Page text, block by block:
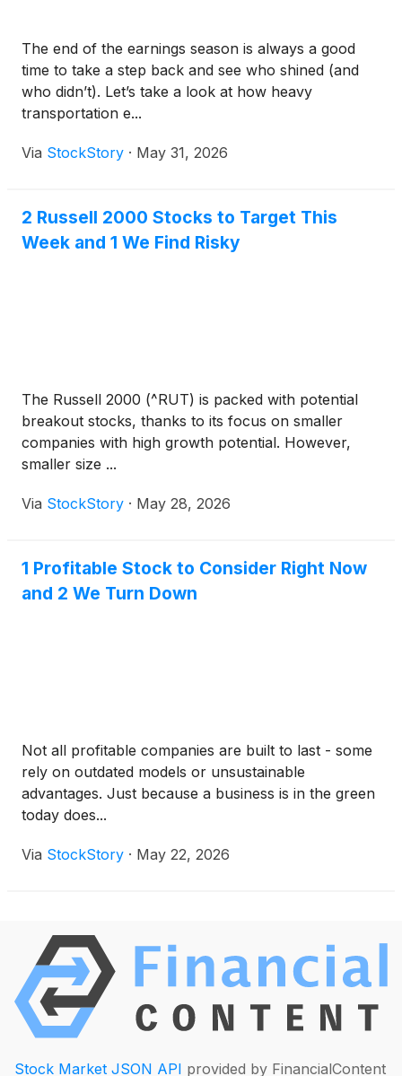
The end of the earnings season is always a good
time to take a step back and see who shined (and
who didn’t). Let’s take a look at how heavy
transportation e...
Via StockStory · May 31, 2026
2 Russell 2000 Stocks to Target This
Week and 1 We Find Risky
The Russell 2000 (^RUT) is packed with potential
breakout stocks, thanks to its focus on smaller
companies with high growth potential. However,
smaller size ...
Via StockStory · May 28, 2026
1 Profitable Stock to Consider Right Now
and 2 We Turn Down
Not all profitable companies are built to last - some
rely on outdated models or unsustainable
advantages. Just because a business is in the green
today does...
Via StockStory · May 22, 2026
Stock Market JSON API provided by FinancialContent